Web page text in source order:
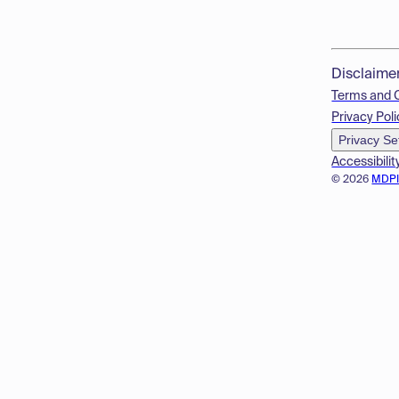
© 2026
Terms and
Privacy
Privacy